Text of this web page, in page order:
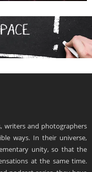
writers and photographers
ways. In their universe,
unity, so that the
at the same time.